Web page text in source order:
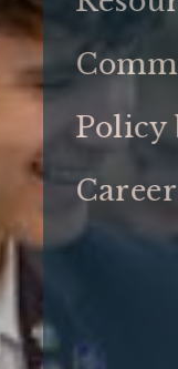
Policy